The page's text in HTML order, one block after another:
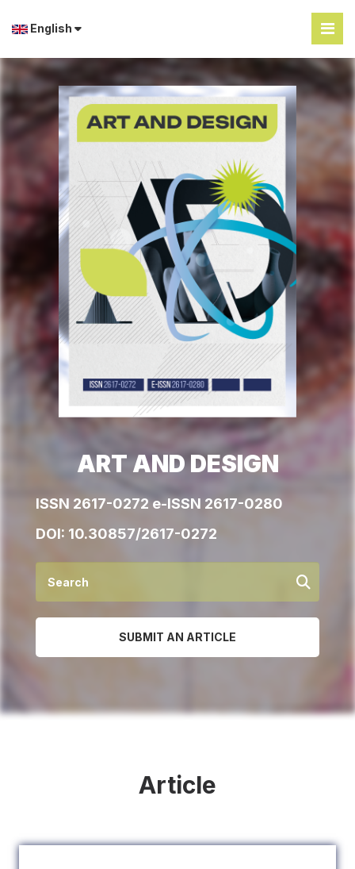
English
ART AND DESIGN
ISSN 2617-0272 e-ISSN 2617-0280
DOI: 10.30857/2617-0272
SUBMIT AN ARTICLE
Article